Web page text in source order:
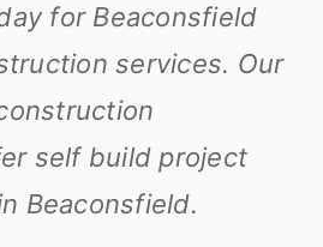
for Beaconsfield
services. Our
self build project
Beaconsfield.